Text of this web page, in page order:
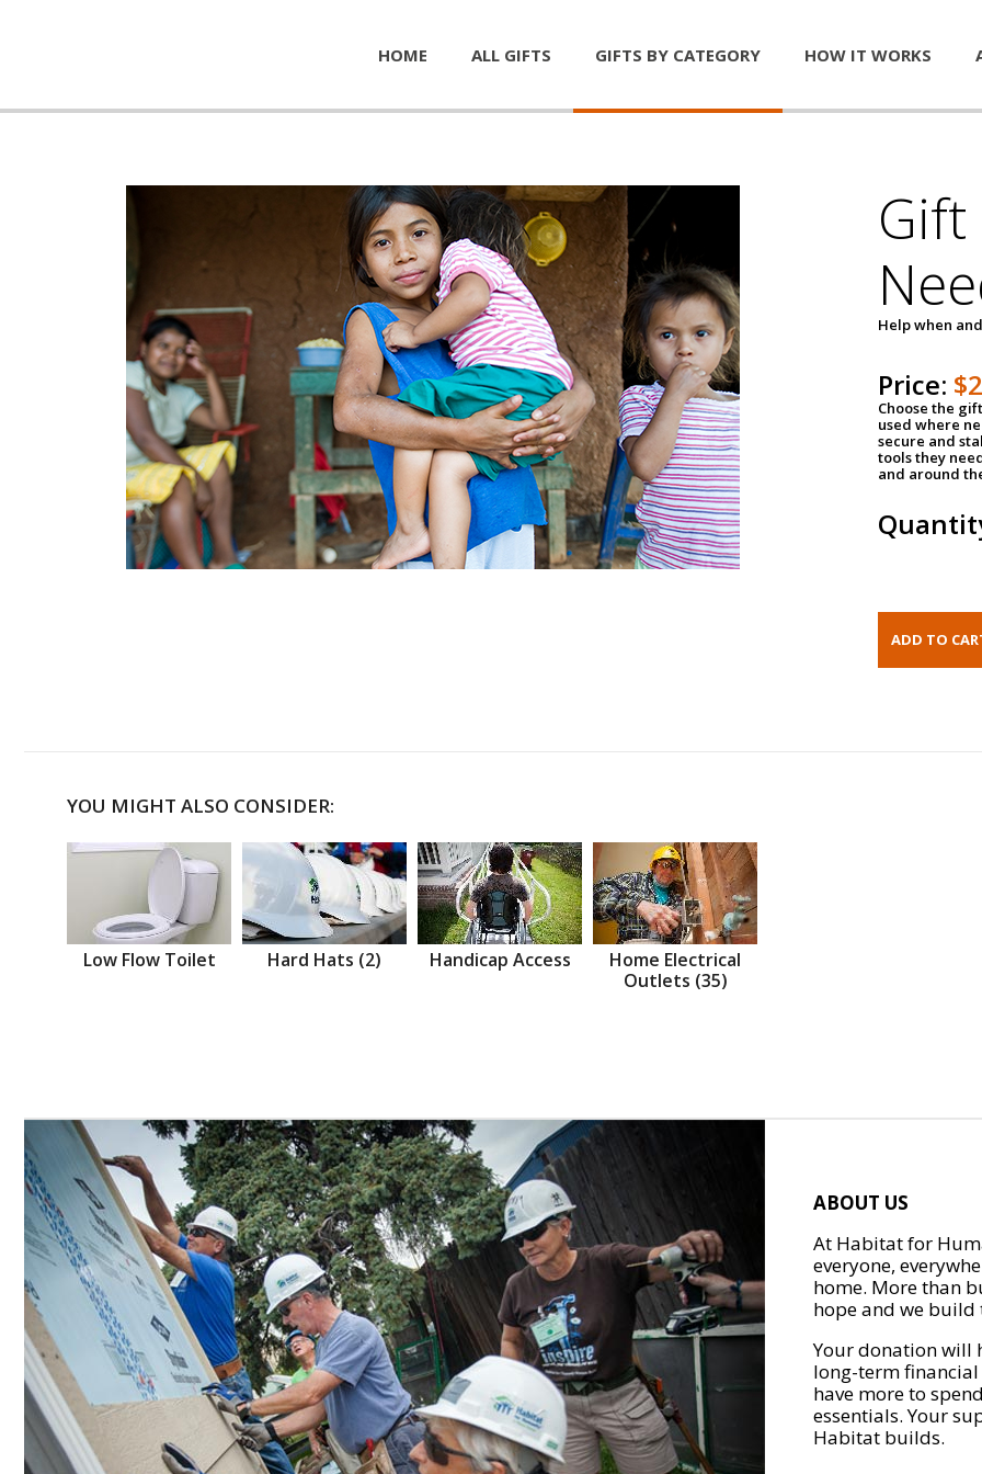
HOME ALL GIFTS GIFTS BY CATEGORY HOW IT WORKS
Help when
Price:
Choose the
used where
secure and
tools they
and around
YOU MIGHT ALSO CONSIDER:
Low Flow Toilet Hard Hats (2) Handicap Access
Home Electrical
Outlets (35)
ABOUT US
At Habitat for
everyone,
home. More than
hope and we
Your donation will
long-term
have more to
essentials. Your
Habitat builds.